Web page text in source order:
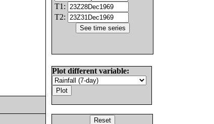
T1:
T2:
Plot different variable: